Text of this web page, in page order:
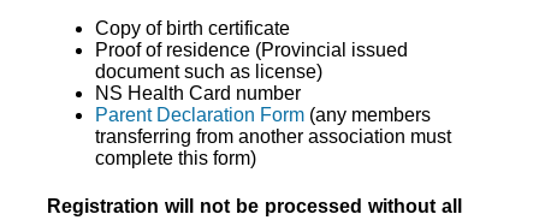
Copy of birth certificate
Proof of residence (Provincial issued
document such as license)
NS Health Card number
Parent Declaration Form (any members
transferring from another association must
complete this form)
Registration will not be processed without all